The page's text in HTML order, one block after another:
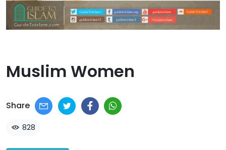
Muslim Women​
Share
828